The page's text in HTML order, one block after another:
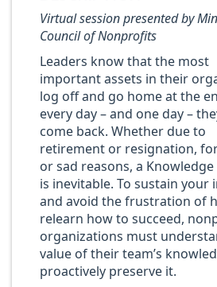
Virtual session presented by
Council of Nonprofits
Leaders know that the most
important assets in their
log off and go home at the
every day – and one day –
come back. Whether due to
retirement or resignation,
or sad reasons, a Knowledge
is inevitable. To sustain your
and avoid the frustration of
relearn how to succeed,
organizations must
value of their team’s
proactively preserve it.